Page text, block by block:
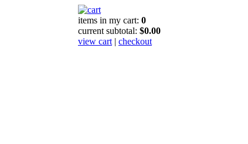
items in my cart: 0
current subtotal: $0.00
view cart | checkout